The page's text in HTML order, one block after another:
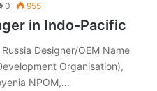
0 955
in Indo-Pacific
Designer/OEM Name
Organisation),
NPOM,…